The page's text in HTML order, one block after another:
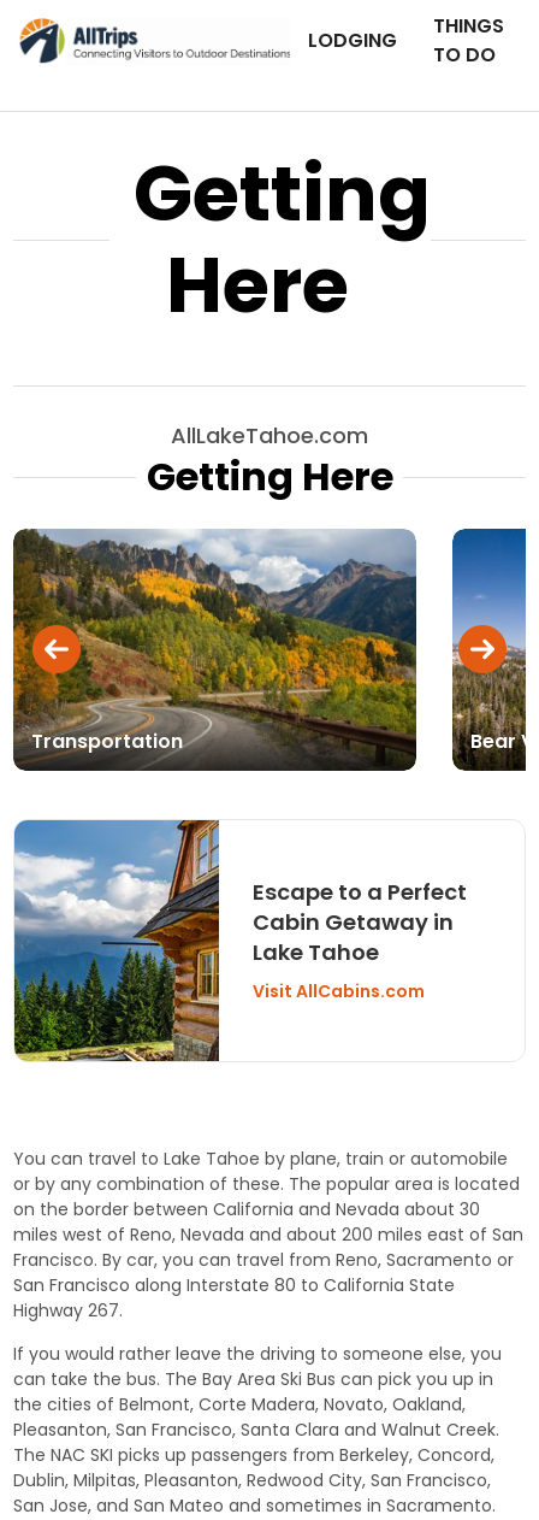
LODGING
THINGS
TO DO
Getting
Here
AllLakeTahoe.com
Getting Here
Transportation Bear
Escape to a Perfect
Cabin Getaway in
Lake Tahoe
Visit AllCabins.com
You can travel to Lake Tahoe by plane, train or automobile
or by any combination of these. The popular area is located
on the border between California and Nevada about 30
miles west of Reno, Nevada and about 200 miles east of San
Francisco. By car, you can travel from Reno, Sacramento or
San Francisco along Interstate 80 to California State
Highway 267.
If you would rather leave the driving to someone else, you
can take the bus. The Bay Area Ski Bus can pick you up in
the cities of Belmont, Corte Madera, Novato, Oakland,
Pleasanton, San Francisco, Santa Clara and Walnut Creek.
The NAC SKI picks up passengers from Berkeley, Concord,
Dublin, Milpitas, Pleasanton, Redwood City, San Francisco,
San Jose, and San Mateo and sometimes in Sacramento.